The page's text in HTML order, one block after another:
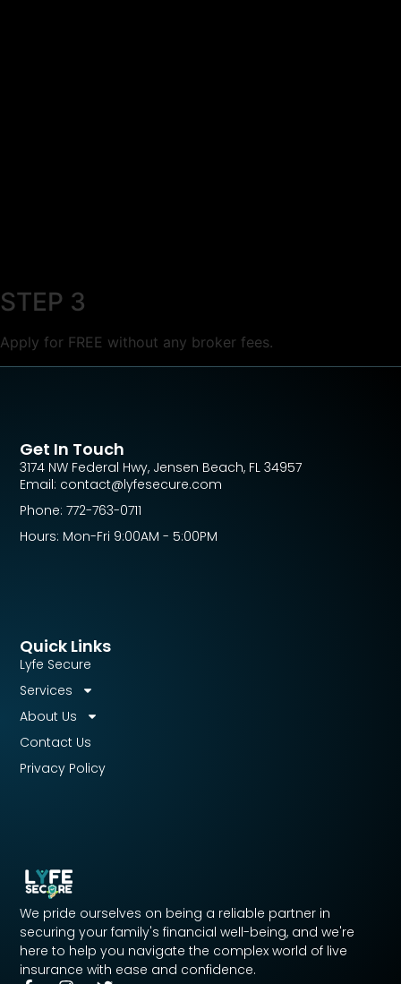
STEP 3
Apply for FREE without any broker fees.
We pride ourselves on being a reliable partner in
securing your family's financial well-being, and we're
here to help you navigate the complex world of live
insurance with ease and confidence.
Quick Links
Lyfe Secure
Services
About Us
Contact Us
Privacy Policy
Get In Touch
3174 NW Federal Hwy, Jensen Beach, FL 34957
Email: contact@lyfesecure.com
Phone: 772-763-0711
Hours: Mon-Fri 9:00AM - 5:00PM